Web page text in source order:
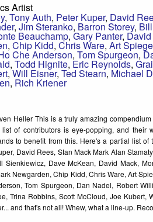
Artist
, Tony Auth, Peter Kuper, David
, Jim Steranko, Barron Storey,
Beauchamp, Gary Panter,
, Chip Kidd, Chris Ware, Art
Che Anderson, Tom Spurgeon,
, Todd Hignite, Eric Reynolds,
,Will Eisner, Ted Stearn, Michael
, Rich Kriener
Heller This is a truly amazing
of contributors is eye-popping, and their
to benefit from this. Here's a partial list of
David Rees, Stan Mack Mark Alan
Sienkiewicz, Dave McKean, David Mack,
Newgarden, Chip Kidd, Chris Ware, Art
Tom Spurgeon, Dan Nadel, Robert
Trina Robbins, Scott McCloud, Joe Kubert,
and that's not all! Whew, what a line-up.